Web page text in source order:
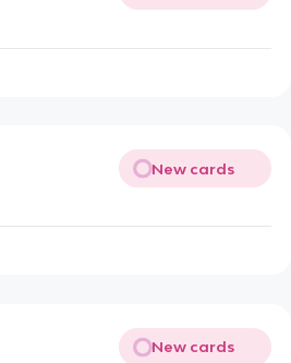
New cards
New cards